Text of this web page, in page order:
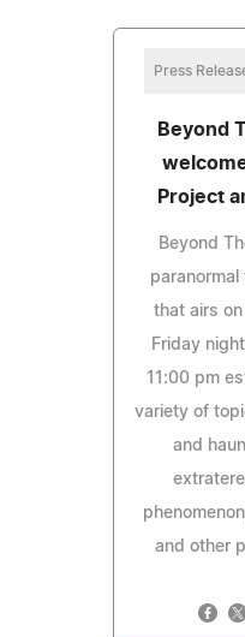
Press
Beyond
Project
Beyond
that airs
Friday
11:00 pm
variety of
and
and other